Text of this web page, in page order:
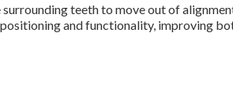
teeth to move out of
and functionality, improving